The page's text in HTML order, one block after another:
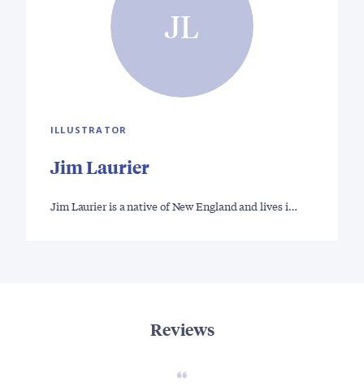
JL
ILLUSTRATOR
Jim Laurier
Jim Laurier is a native of New England and lives i…
Reviews